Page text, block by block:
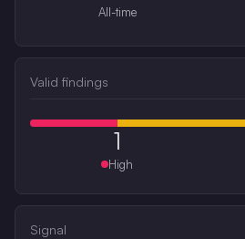
All-time
Valid findings
1
High
Signal